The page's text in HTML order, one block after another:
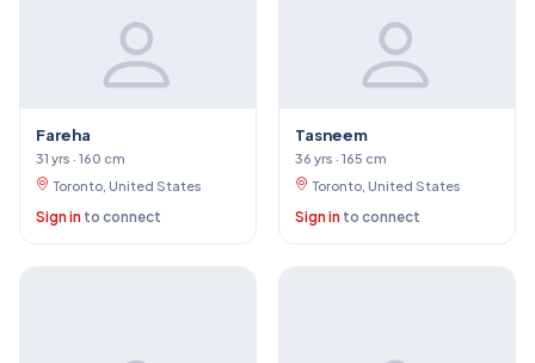
Fareha
31 yrs · 160 cm
Toronto, United States
Sign in to connect
Tasneem
36 yrs · 165 cm
Toronto, United States
Sign in to connect